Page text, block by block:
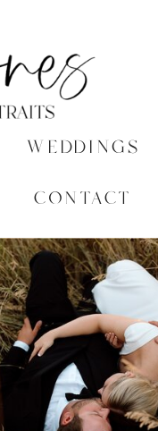
WEDDINGS
CONTACT